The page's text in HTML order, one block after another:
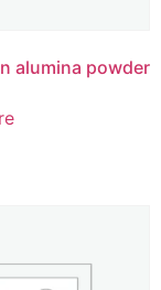
alumina powder